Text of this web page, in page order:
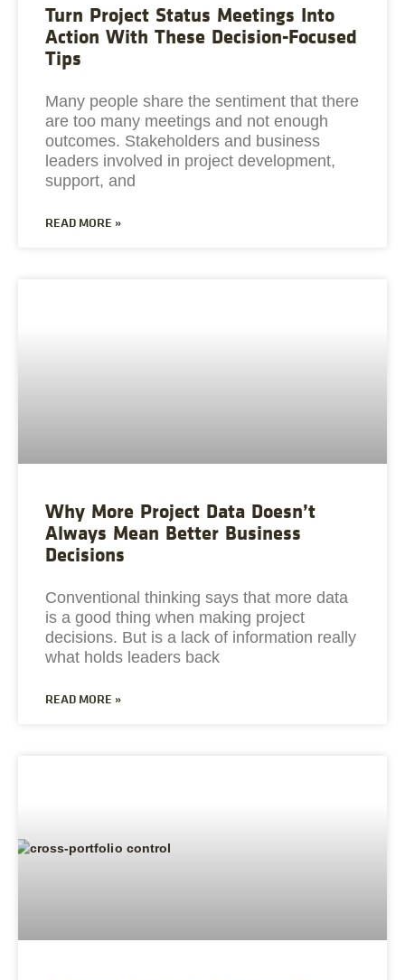
Turn Project Status Meetings Into
Action With These Decision-Focused
Tips
Many people share the sentiment that there
are too many meetings and not enough
outcomes. Stakeholders and business
leaders involved in project development,
support, and
READ MORE »
Why More Project Data Doesn’t
Always Mean Better Business
Decisions
Conventional thinking says that more data
is a good thing when making project
decisions. But is a lack of information really
what holds leaders back
READ MORE »